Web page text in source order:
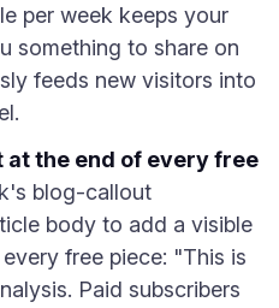
per week keeps your
something to share on
feeds new visitors into
the end of every free
blog-callout
body to add a visible
free piece: "This is
Paid subscribers